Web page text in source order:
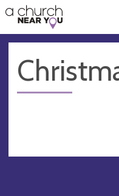
👏
😇
❤️
🥧
👋